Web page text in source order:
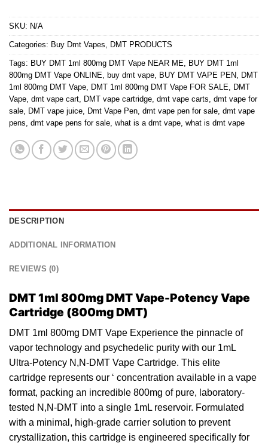
SKU: N/A
Categories: Buy Dmt Vapes DMT PRODUCTS
Tags: BUY DMT 1ml 800mg DMT Vape NEAR ME
BUY DMT 1ml
800mg DMT Vape ONLINE
buy dmt vape BUY DMT VAPE PEN
DMT
1ml 800mg DMT Vape
DMT 1ml 800mg DMT Vape FOR SALE
DMT
Vape dmt vape cart DMT vape cartridge dmt vape carts dmt vape for
sale
DMT vape juice Dmt Vape Pen dmt vape pen for sale dmt vape
pens dmt vape pens for sale what is a dmt vape what is dmt vape
DESCRIPTION
ADDITIONAL INFORMATION
REVIEWS (0)
DMT 1ml 800mg DMT Vape-Potency Vape
Cartridge (800mg DMT)
DMT 1ml 800mg DMT Vape Experience the pinnacle of
vapor technology and psychedelic purity with our 1mL
Ultra-Potency N,N-DMT Vape Cartridge. This elite
cartridge represents our ‘ concentration available in a vape
format, packing an incredible 800mg of pure, laboratory-
tested N,N-DMT into a single 1mL reservoir. Formulated
with a minimal, high-grade carrier solution to prevent
crystallization, this cartridge is engineered specifically for